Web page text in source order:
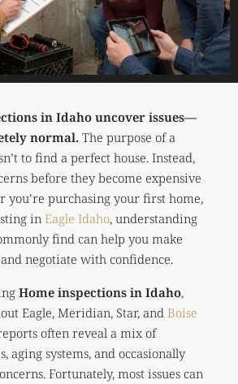
in Idaho uncover issues—
normal. The purpose of a
to find a perfect house. Instead,
before they become expensive
you’re purchasing your first home,
in Eagle Idaho, understanding
find can help you make
negotiate with confidence.
Home inspections in Idaho,
Eagle, Meridian, Star, and Boise
often reveal a mix of
aging systems, and occasionally
Fortunately, most issues can